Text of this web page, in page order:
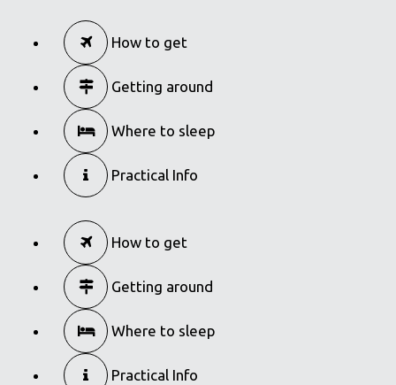
How to get
Getting around
Where to sleep
Practical Info
How to get
Getting around
Where to sleep
Practical Info